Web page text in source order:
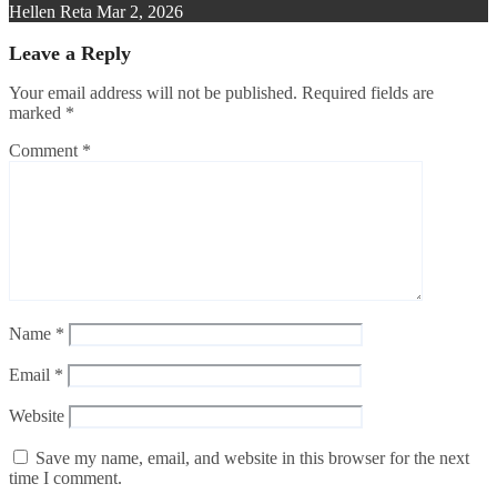
Hellen Reta Mar 2, 2026
Leave a Reply
Your email address will not be published. Required fields are
marked *
Comment *
Name *
Email *
Website
Save my name, email, and website in this browser for the next
time I comment.